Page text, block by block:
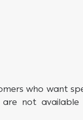
who want
not available